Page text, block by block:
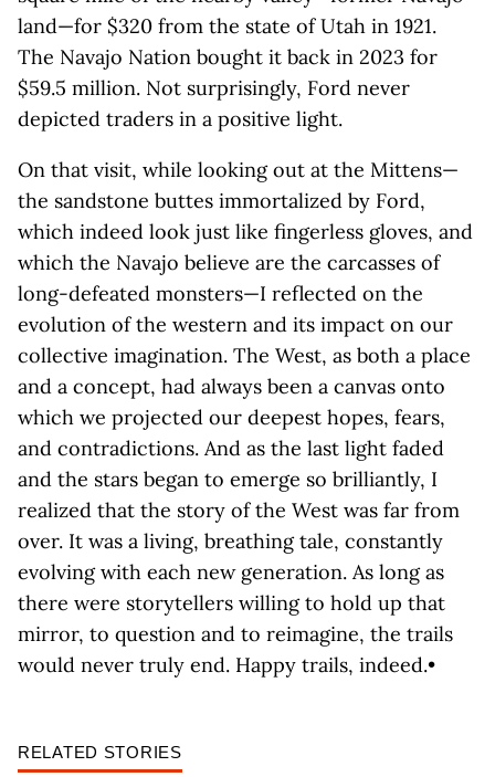
land—for $320 from the state of Utah in 1921.
The Navajo Nation bought it back in 2023 for
$59.5 million. Not surprisingly, Ford never
depicted traders in a positive light.
On that visit, while looking out at the Mittens—
the sandstone buttes immortalized by Ford,
which indeed look just like fingerless gloves, and
which the Navajo believe are the carcasses of
long-defeated monsters—I reflected on the
evolution of the western and its impact on our
collective imagination. The West, as both a place
and a concept, had always been a canvas onto
which we projected our deepest hopes, fears,
and contradictions. And as the last light faded
and the stars began to emerge so brilliantly, I
realized that the story of the West was far from
over. It was a living, breathing tale, constantly
evolving with each new generation. As long as
there were storytellers willing to hold up that
mirror, to question and to reimagine, the trails
would never truly end. Happy trails, indeed.•
RELATED STORIES